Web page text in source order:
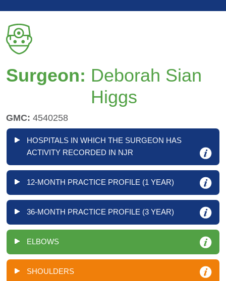
Surgeon: Deborah Sian
Higgs
GMC: 4540258
HOSPITALS IN WHICH THE SURGEON HAS
ACTIVITY RECORDED IN NJR
12-MONTH PRACTICE PROFILE (1 YEAR)
36-MONTH PRACTICE PROFILE (3 YEAR)
ELBOWS
SHOULDERS